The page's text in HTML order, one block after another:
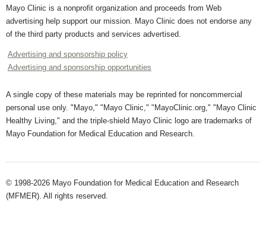
Mayo Clinic is a nonprofit organization and proceeds from Web
advertising help support our mission. Mayo Clinic does not endorse any
of the third party products and services advertised.
Advertising and sponsorship policy
Advertising and sponsorship opportunities
A single copy of these materials may be reprinted for noncommercial
personal use only. "Mayo," "Mayo Clinic," "MayoClinic.org," "Mayo Clinic
Healthy Living," and the triple-shield Mayo Clinic logo are trademarks of
Mayo Foundation for Medical Education and Research.
© 1998-2026 Mayo Foundation for Medical Education and Research
(MFMER). All rights reserved.